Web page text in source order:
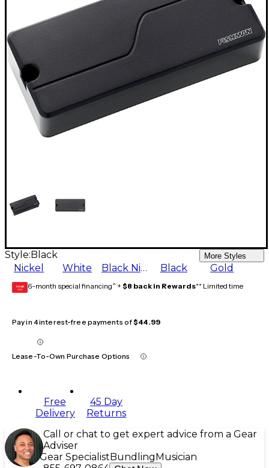
Style: Black More Styles
Nickel White Black Nickel Black Gold
GEAR
CARD 6-month special financing^ + $8 back in Rewards** Limited time
Pay in 4 interest-free payments of$44.99
Lease-To-Own Purchase Options
Free
Delivery
45 Day
Returns
Call or chat to get expert advice from a Gear
Adviser
Gear Specialist Bundling Musician